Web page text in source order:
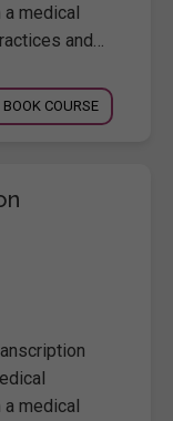
medical
and…
BOOK COURSE
medical